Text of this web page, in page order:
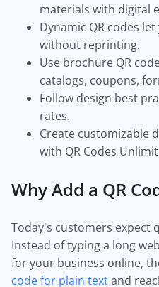
materials with digital
Dynamic QR codes
without reprinting.
Use brochure QR
catalogs, coupons,
Follow design best
rates.
Create customizable
with QR Codes
Why Add a QR
Today's customers expect
Instead of typing a long
for your business online,
code for plain textand